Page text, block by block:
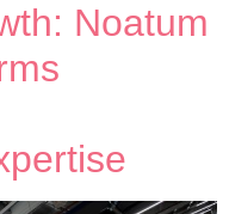
Noatum